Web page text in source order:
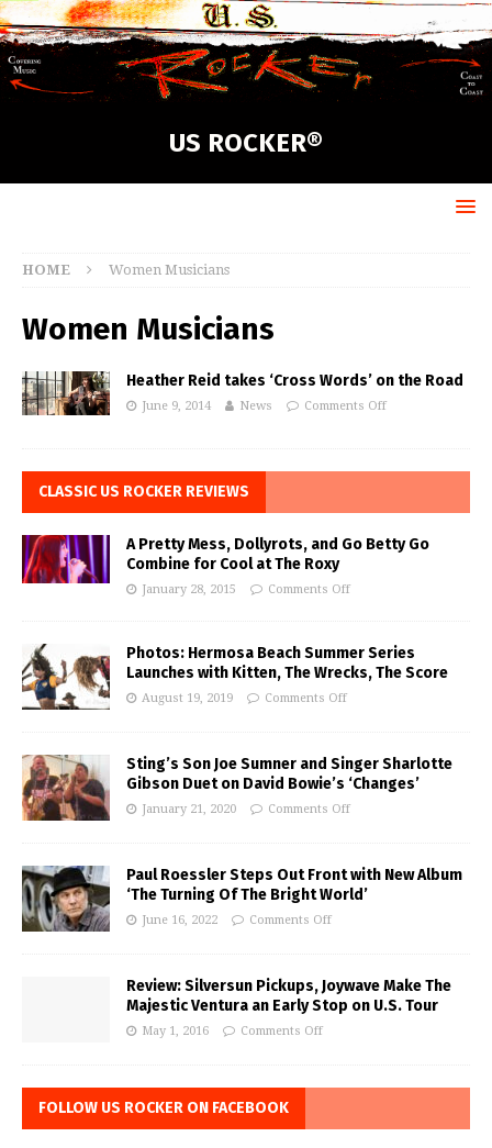
US ROCKER®
HOME Women Musicians
Women Musicians
Heather Reid takes ‘Cross Words’ on the Road
June 9, 2014 News Comments Off
CLASSIC US ROCKER REVIEWS
A Pretty Mess, Dollyrots, and Go Betty Go
Combine for Cool at The Roxy
January 28, 2015 Comments Off
Photos: Hermosa Beach Summer Series
Launches with Kitten, The Wrecks, The Score
August 19, 2019 Comments Off
Sting’s Son Joe Sumner and Singer Sharlotte
Gibson Duet on David Bowie’s ‘Changes’
January 21, 2020 Comments Off
Paul Roessler Steps Out Front with New Album
‘The Turning Of The Bright World’
June 16, 2022 Comments Off
Review: Silversun Pickups, Joywave Make The
Majestic Ventura an Early Stop on U.S. Tour
May 1, 2016 Comments Off
FOLLOW US ROCKER ON FACEBOOK